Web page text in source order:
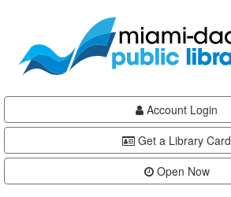
content
Account Login
Get a Library Card
Open Now